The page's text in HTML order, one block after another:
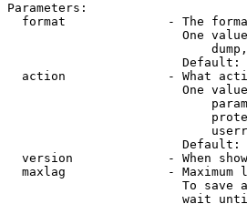
Parameters:
format              - The
One
Default:
action              - What
One
Default:
version             - When
maxlag              - Maximum
To save
wait